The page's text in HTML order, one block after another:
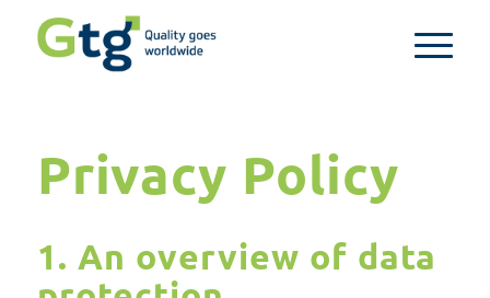
Privacy Policy
1. An overview of data